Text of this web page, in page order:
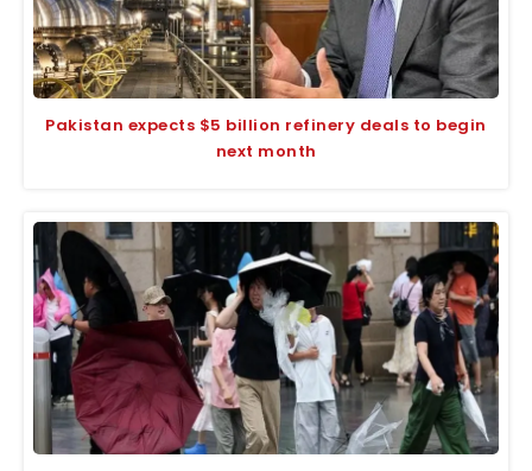
Pakistan expects $5 billion refinery deals to begin
next month